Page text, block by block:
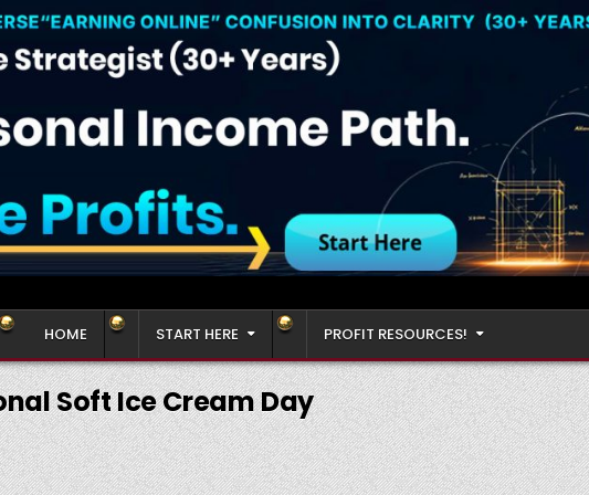
HOME START HERE PROFIT RESOURCES!
Soft Ice Cream Day